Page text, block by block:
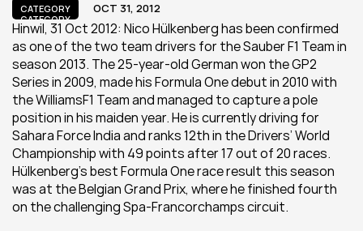
CATEGORY
CATEGORY
OCT 31, 2012
Hinwil, 31 Oct 2012: Nico Hülkenberg has been confirmed
as one of the two team drivers for the Sauber F1 Team in
season 2013. The 25-year-old German won the GP2
Series in 2009, made his Formula One debut in 2010 with
the WilliamsF1 Team and managed to capture a pole
position in his maiden year. He is currently driving for
Sahara Force India and ranks 12th in the Drivers’ World
Championship with 49 points after 17 out of 20 races.
Hülkenberg’s best Formula One race result this season
was at the Belgian Grand Prix, where he finished fourth
on the challenging Spa-Francorchamps circuit.